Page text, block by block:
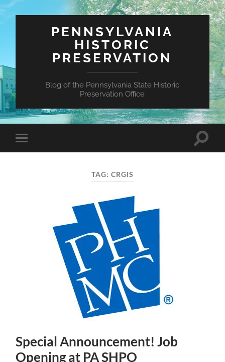
PENNSYLVANIA
HISTORIC
PRESERVATION
Blog of the Pennsylvania State Historic
Preservation Office
Toggle
mobile
Toggle
TAG: CRGIS
Special Announcement! Job
Opening at PA SHPO